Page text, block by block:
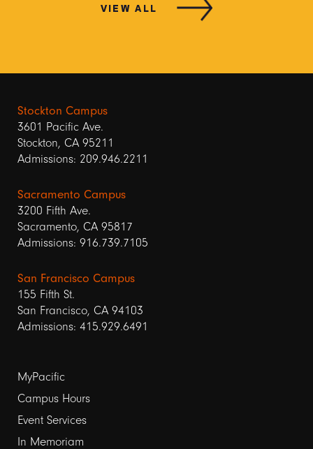
VIEW ALL
Stockton Campus
3601 Pacific Ave.
Stockton, CA 95211
Admissions: 209.946.2211
Sacramento Campus
3200 Fifth Ave.
Sacramento, CA 95817
Admissions: 916.739.7105
San Francisco Campus
155 Fifth St.
San Francisco, CA 94103
Admissions: 415.929.6491
Footer
links
1
MyPacific
Campus Hours
Event Services
In Memoriam